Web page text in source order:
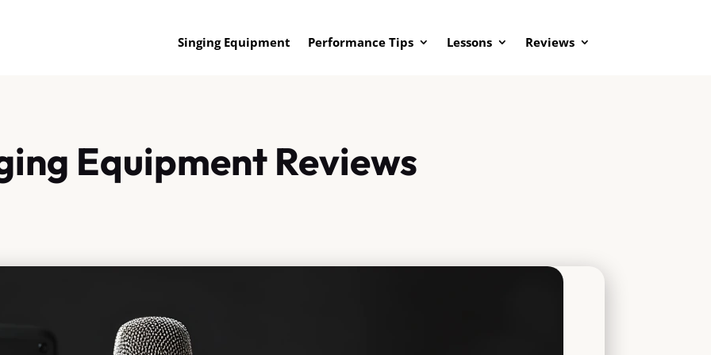
Singing Equipment Performance Tips Lessons Reviews
Equipment Reviews